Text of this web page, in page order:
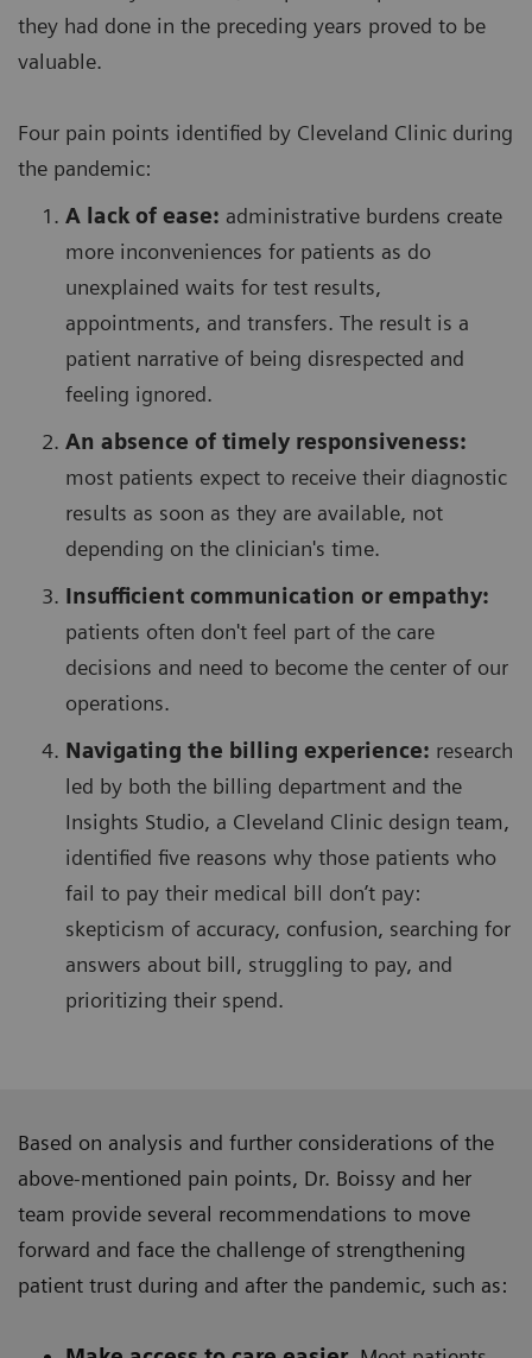
they had done in the preceding years proved to be
valuable.
Four pain points identified by Cleveland Clinic during
the pandemic:
A lack of ease: administrative burdens create
more inconveniences for patients as do
unexplained waits for test results,
appointments, and transfers. The result is a
patient narrative of being disrespected and
feeling ignored.
An absence of timely responsiveness:
most patients expect to receive their diagnostic
results as soon as they are available, not
depending on the clinician's time.
Insufficient communication or empathy:
patients often don't feel part of the care
decisions and need to become the center of our
operations.
Navigating the billing experience: research
led by both the billing department and the
Insights Studio, a Cleveland Clinic design team,
identified five reasons why those patients who
fail to pay their medical bill don’t pay:
skepticism of accuracy, confusion, searching for
answers about bill, struggling to pay, and
prioritizing their spend.
Based on analysis and further considerations of the
above-mentioned pain points, Dr. Boissy and her
team provide several recommendations to move
forward and face the challenge of strengthening
patient trust during and after the pandemic, such as: